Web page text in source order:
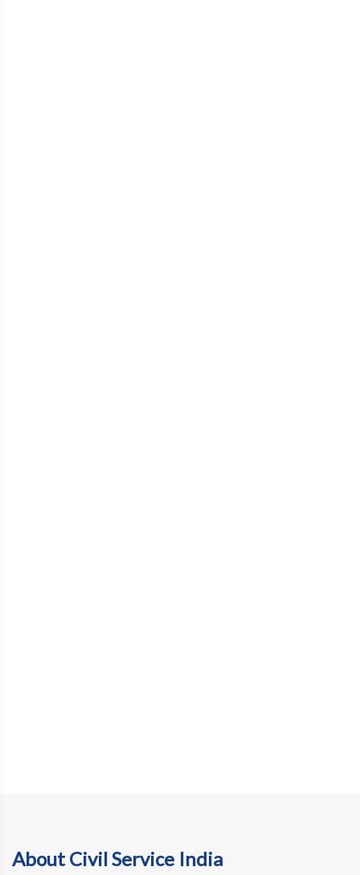
About Civil Service India